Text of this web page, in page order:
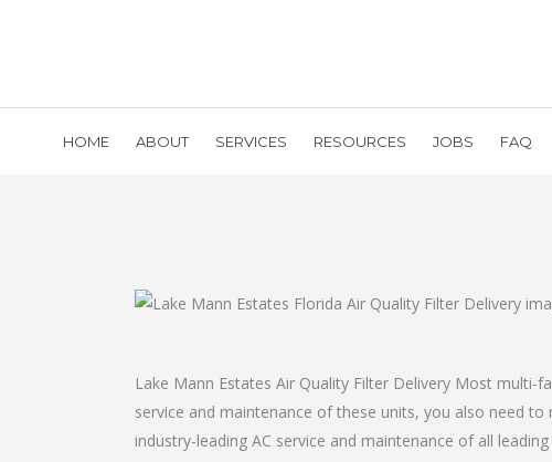
HOME ABOUT SERVICES RESOURCES JOBS FAQ
Lake Mann Estates Air Quality Filter Delivery Most multi-
service and maintenance of these units, you also need
industry-leading AC service and maintenance of all